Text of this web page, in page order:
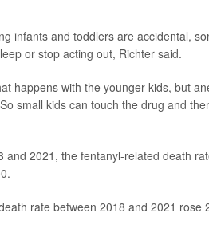
infants and toddlers are accidental,
or stop acting out, Richter said.
happens with the younger kids, but
small kids can touch the drug and
2021, the fentanyl-related death
rate between 2018 and 2021 rose